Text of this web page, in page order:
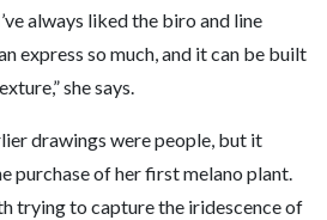
always liked the biro and line
express so much, and it can be built
she says.
drawings were people, but it
purchase of her first melano plant.
trying to capture the iridescence of